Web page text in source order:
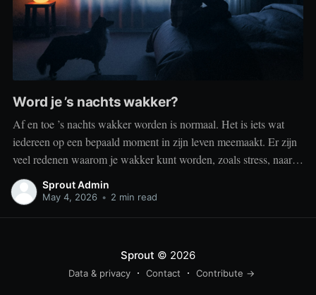
Word je ’s nachts wakker?
Af en toe ’s nachts wakker worden is normaal. Het is iets wat
iedereen op een bepaald moment in zijn leven meemaakt. Er zijn
veel redenen waarom je wakker kunt worden, zoals stress, naar
het toilet moeten, je omgeving of medische aandoeningen die je
slaap beïnvloeden. Dit is geen probleem
Sprout Admin
May 4, 2026 • 2 min read
Sprout © 2026
Data & privacy Contact Contribute →